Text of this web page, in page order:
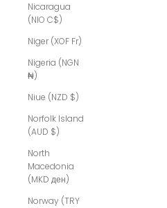
Nicaragua
(NIO C$)
Niger (XOF Fr)
Nigeria (NGN
₦)
Niue (NZD $)
Norfolk Island
(AUD $)
North
Macedonia
(MKD ден)
Norway (TRY